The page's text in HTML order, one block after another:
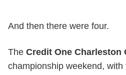
And then there were four.
The Credit One Charleston
championship weekend, with